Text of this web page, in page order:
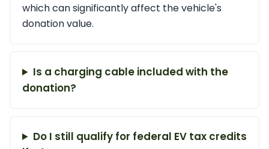
which can significantly affect the vehicle's
donation value.
Is a charging cable included with the
donation?
Do I still qualify for federal EV tax credits